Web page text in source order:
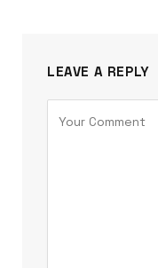
LEAVE A REPLY